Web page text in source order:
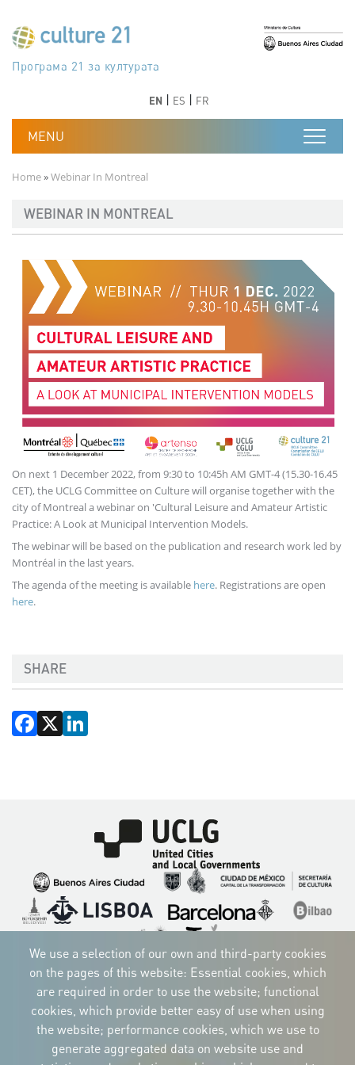
جدول أعمال القرن 21 للثقافة
Програма 21 за културата
Agenda 21 de la cultura
Agjenda 21 për kulturë
Agenda 21 van cultuur
Agenda 21 for culture
Kulturaren Agenda 21
Agenda 21 de la culture
Axenda 21 da cultura
Agenda 21 für Kultur
Agenda 21 della cultura
文化のためのアジェンダ21
دستورکار 21 برای فرهنگ
Agenda 21 dla kultury
Agenda 21 da cultura
Повестка дня 21 для культуры
Agenda 21 za kulturu
Agenda 21 de la cultura
Agenda 21 för kulturen
Kültür için Gündem 21
Порядок денний 21 для культури
EN ES FR
Breadcrumb
Home Webinar In Montreal
WEBINAR IN MONTREAL
On next 1 December 2022, from 9:30 to 10:45h AM GMT-4 (15.30-16.45
CET), the UCLG Committee on Culture will organise together with the
city of Montreal a webinar on 'Cultural Leisure and Amateur Artistic
Practice: A Look at Municipal Intervention Models.
The webinar will be based on the publication and research work led by
Montréal in the last years.
The agenda of the meeting is available here. Registrations are open
here.
SHARE
Facebook
X
Imagen
Imagen
Imagen
ImagenImagen Imagen
Imagen
ImagenImagenImagen
CORPORATIVE IDENTITY
Download
the logos
and the manual
We use a selection of our own and third-party cookies
on the pages of this website: Essential cookies, which
are required in order to use the website; functional
cookies, which provide better easy of use when using
the website; performance cookies, which we use to
generate aggregated data on website use and